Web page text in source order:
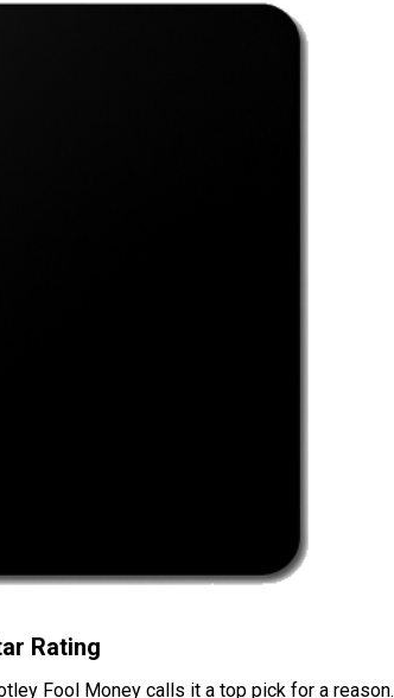
Rating
Fool Money calls it a top pick for a reason.